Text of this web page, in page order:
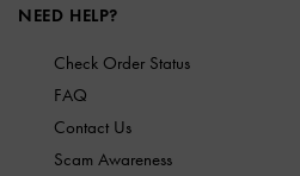
NEED HELP?
Check Order Status
FAQ
Contact Us
Scam Awareness